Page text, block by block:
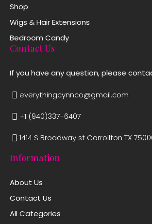
Shop
Wigs & Hair Extensions
Bedroom Candy
Information
About Us
Contact Us
All Categories
Contact Us
If you have any question, please
everythingcynnco@gmail.com
+1 (940)337-6407
1414 S Broadway st Carrollton TX